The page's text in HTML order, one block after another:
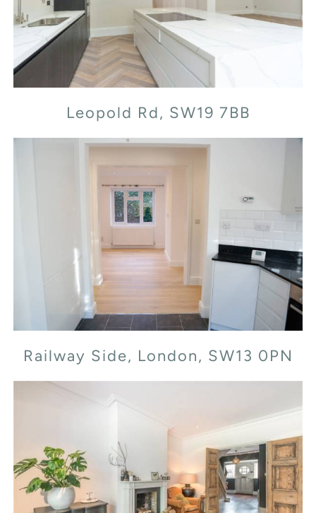
Leopold Rd, SW19 7BB
Railway Side, London, SW13 0PN
Railway Side, London, SW13 0PN
Cornwall Grove, W4